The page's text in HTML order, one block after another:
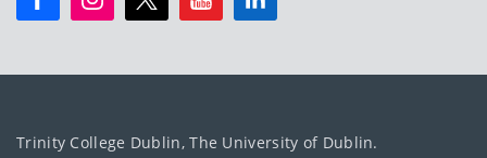
Trinity College Dublin, The University of Dublin.